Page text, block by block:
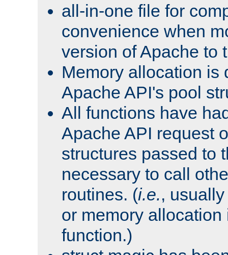
all-in-one file for
convenience when
version of Apache to
Memory allocation is
Apache API's pool
All functions have
Apache API request
structures passed to
necessary to call
routines. (i.e.,
or memory
function.)